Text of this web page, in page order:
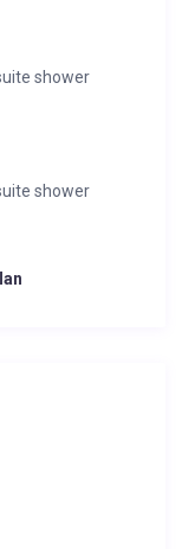
on the
Kitzsteinhorn
ride. Just a
options and a
shower
shower